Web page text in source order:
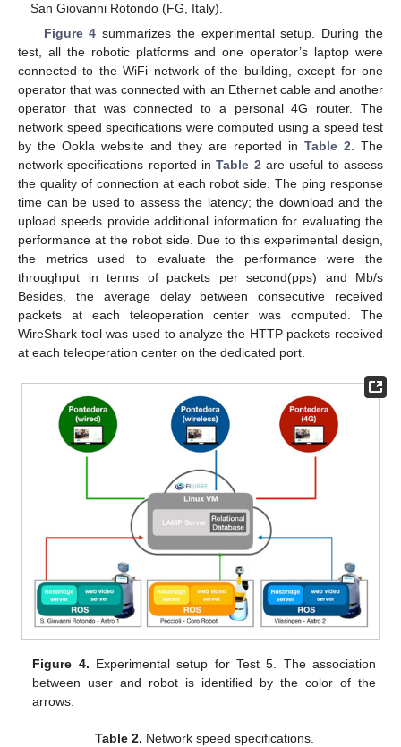
San Giovanni Rotondo (FG, Italy).
Figure 4 summarizes the experimental setup. During the
test, all the robotic platforms and one operator’s laptop were
connected to the WiFi network of the building, except for one
operator that was connected with an Ethernet cable and another
operator that was connected to a personal 4G router. The
network speed specifications were computed using a speed test
by the Ookla website and they are reported in Table 2. The
network specifications reported inTable 2are useful to assess
the quality of connection at each robot side. The ping response
time can be used to assess the latency; the download and the
upload speeds provide additional information for evaluating the
performance at the robot side. Due to this experimental design,
the metrics used to evaluate the performance were the
throughput in terms of packets per second(pps) and Mb/s
Besides, the average delay between consecutive received
packets at each teleoperation center was computed. The
WireShark tool was used to analyze the HTTP packets received
at each teleoperation center on the dedicated port.
Figure 4. Experimental setup for Test 5. The association
between user and robot is identified by the color of the
arrows.
Table 2. Network speed specifications.